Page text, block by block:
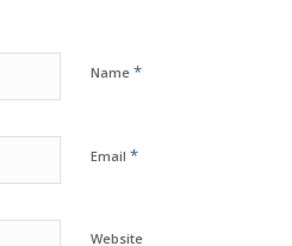
Name *
Email *
Website